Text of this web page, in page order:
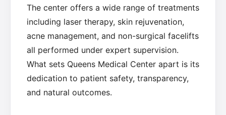
The center offers a wide range of treatments
including laser therapy, skin rejuvenation,
acne management, and non-surgical facelifts
all performed under expert supervision.
What sets Queens Medical Center apart is its
dedication to patient safety, transparency,
and natural outcomes.